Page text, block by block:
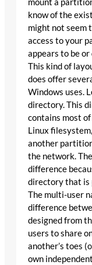
mount a
know of the
might not seem
access to your
appears to be
This kind of
does offer
Windows uses.
directory. This
contains most
Linux
another
the network.
difference
directory that is
The multi-user
difference
designed from
users to share
another’s toes
own